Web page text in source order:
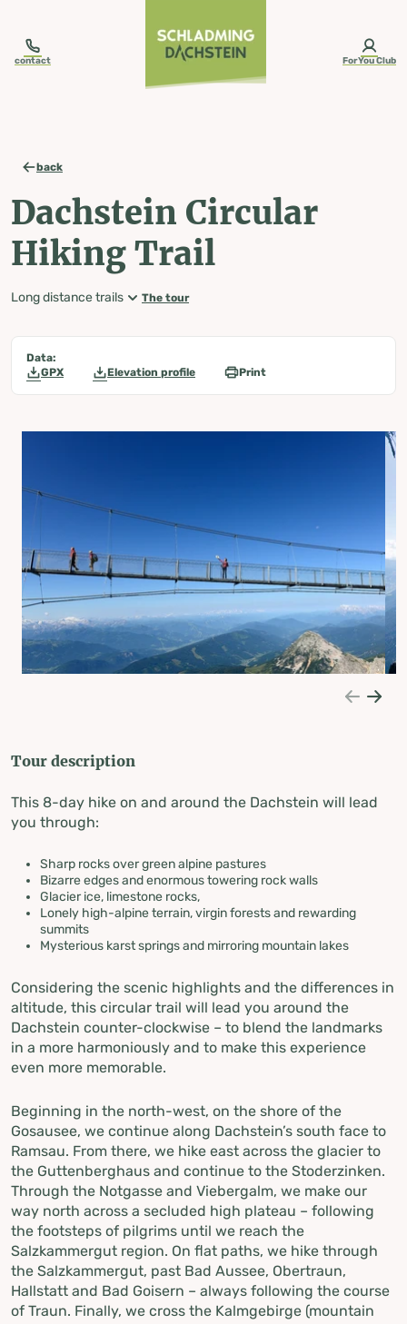
contact ForYou Club
back
Dachstein Circular
Hiking Trail
Long distance trails The tour
Data:
GPX
Elevation profile Print
Tour description
This 8-day hike on and around the Dachstein will lead
you through:
Sharp rocks over green alpine pastures
Bizarre edges and enormous towering rock walls
Glacier ice, limestone rocks,
Lonely high-alpine terrain, virgin forests and rewarding
summits
Mysterious karst springs and mirroring mountain lakes
Considering the scenic highlights and the differences in
altitude, this circular trail will lead you around the
Dachstein counter-clockwise – to blend the landmarks
in a more harmoniously and to make this experience
even more memorable.
Beginning in the north-west, on the shore of the
Gosausee, we continue along Dachstein’s south face to
Ramsau. From there, we hike east across the glacier to
the Guttenberghaus and continue to the Stoderzinken.
Through the Notgasse and Viebergalm, we make our
way north across a secluded high plateau – following
the footsteps of pilgrims until we reach the
Salzkammergut region. On flat paths, we hike through
the Salzkammergut, past Bad Aussee, Obertraun,
Hallstatt and Bad Goisern – always following the course
of Traun. Finally, we cross the Kalmgebirge (mountain